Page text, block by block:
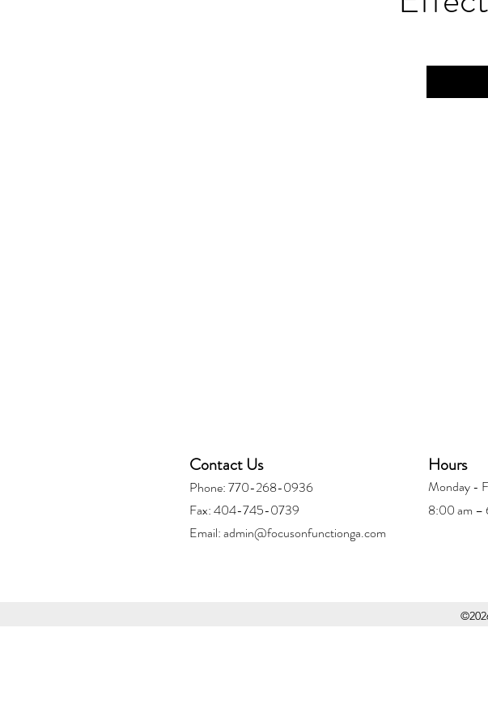
Contact Us
Phone: 770-268-0936
Fax: 404-745-0739
Email:admin@focusonfunctionga.com
Hours
Monday -
8:00 am –